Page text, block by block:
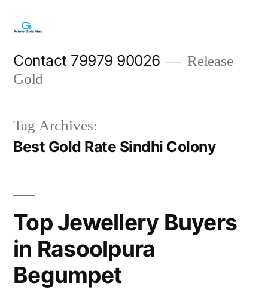
content
Contact 79979 90026
Release
Gold
Tag Archives:
Best Gold Rate Sindhi Colony
Top Jewellery Buyers
in Rasoolpura
Begumpet